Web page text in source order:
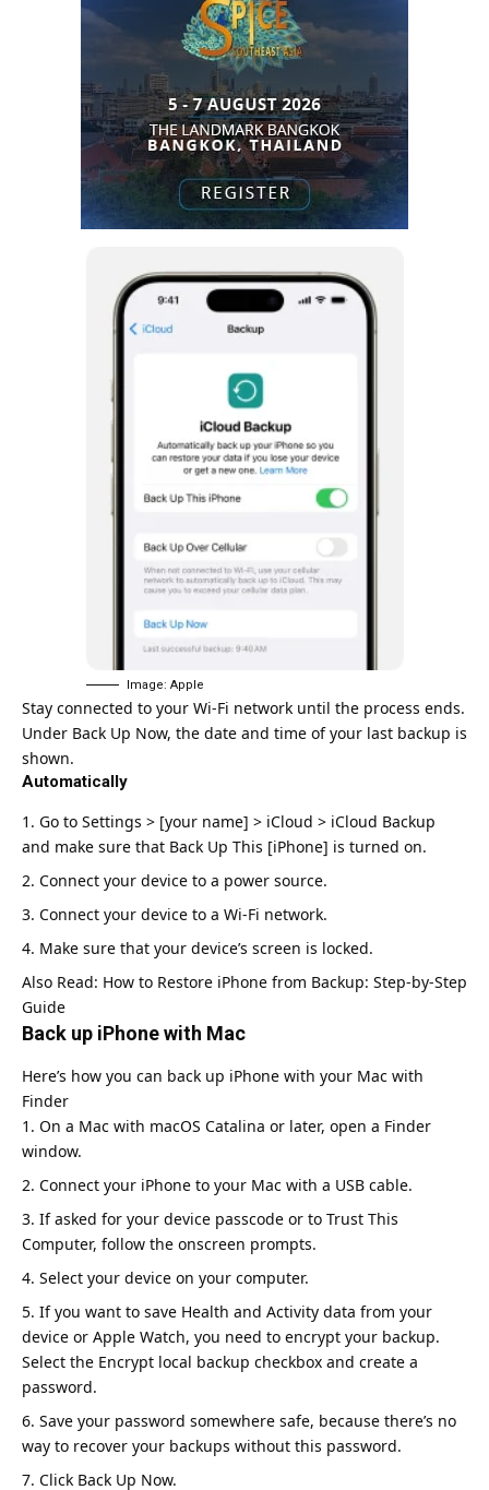
Image: Apple
Stay connected to your Wi-Fi network until the process ends.
Under Back Up Now, the date and time of your last backup is
shown.
Automatically
Go to Settings > [your name] > iCloud > iCloud Backup
and make sure that Back Up This [iPhone] is turned on.
Connect your device to a power source.
Connect your device to a Wi-Fi network.
Make sure that your device’s screen is locked.
Also Read: How to Restore iPhone from Backup: Step-by-Step
Guide
Back up iPhone with Mac
Here’s how you can back up iPhone with your Mac with
Finder
On a Mac with macOS Catalina or later, open a Finder
window.
Connect your iPhone to your Mac with a USB cable.
If asked for your device passcode or to Trust This
Computer, follow the onscreen prompts.
Select your device on your computer.
If you want to save Health and Activity data from your
device or Apple Watch, you need to encrypt your backup.
Select the Encrypt local backup checkbox and create a
password.
Save your password somewhere safe, because there’s no
way to recover your backups without this password.
Click Back Up Now.